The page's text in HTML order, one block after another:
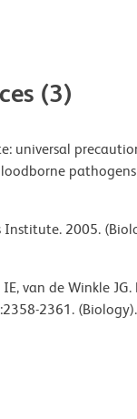
(3)
universal
2005.
van de Winkle
2361. (Biology).